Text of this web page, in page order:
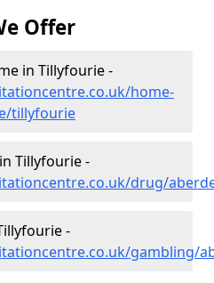
Offer
in Tillyfourie -
home-
tillyfourie
Tillyfourie -
drug/
-
gambling/